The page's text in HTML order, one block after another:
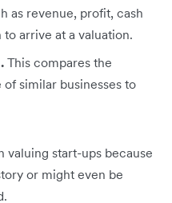
as revenue, profit, cash
arrive at a valuation.
This compares the
of similar businesses to
valuing start-ups because
or might even be